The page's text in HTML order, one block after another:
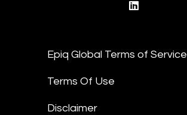
Epiq Global Terms of Service
Terms Of Use
Disclaimer